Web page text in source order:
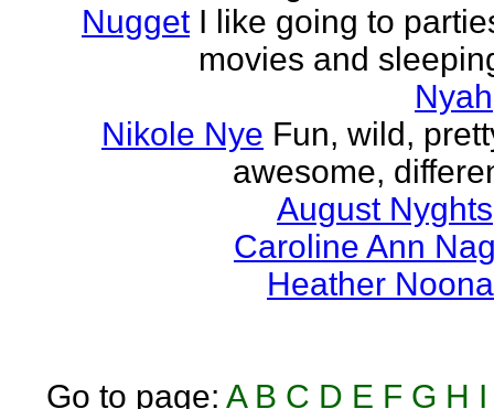
Nugget I like going to
movies and
Nyah
Nikole Nye Fun, wild,
awesome,
August Nyghts
Caroline Ann
Heather
Go to page: A B C D E F G H I